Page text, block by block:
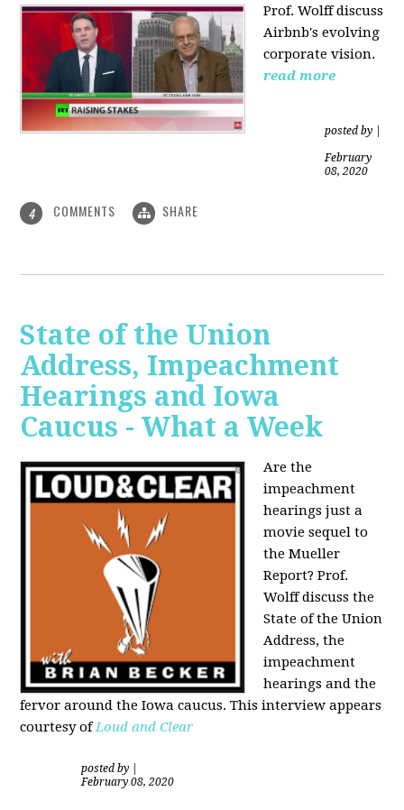
Prof. Wolff discuss
Airbnb's evolving
corporate vision.
read more
posted by
February
08, 2020
4 COMMENTS SHARE
State of the Union
Address, Impeachment
Hearings and Iowa
Caucus - What a Week
Are the
impeachment
hearings just a
movie sequel to
the Mueller
Report? Prof.
Wolff discuss the
State of the Union
Address, the
impeachment
hearings and the
fervor around the Iowa caucus. This interview appears
courtesy ofLoud and Clear
posted by
February 08, 2020